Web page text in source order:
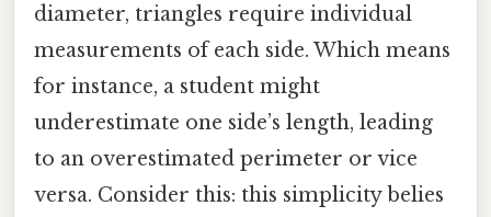
diameter, triangles require individual
measurements of each side. Which means
for instance, a student might
underestimate one side’s length, leading
to an overestimated perimeter or vice
versa. Consider this: this simplicity belies